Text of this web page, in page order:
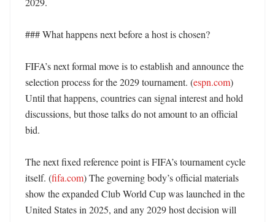
### What happens next before a host is chosen?
FIFA’s next formal move is to establish and announce the
selection process for the 2029 tournament. (espn.com)
Until that happens, countries can signal interest and hold
discussions, but those talks do not amount to an official
bid.
The next fixed reference point is FIFA’s tournament cycle
itself. (fifa.com) The governing body’s official materials
show the expanded Club World Cup was launched in the
United States in 2025, and any 2029 host decision will